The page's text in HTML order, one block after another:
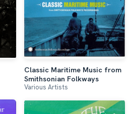
Classic Maritime Music from
Smithsonian Folkways
Various Artists